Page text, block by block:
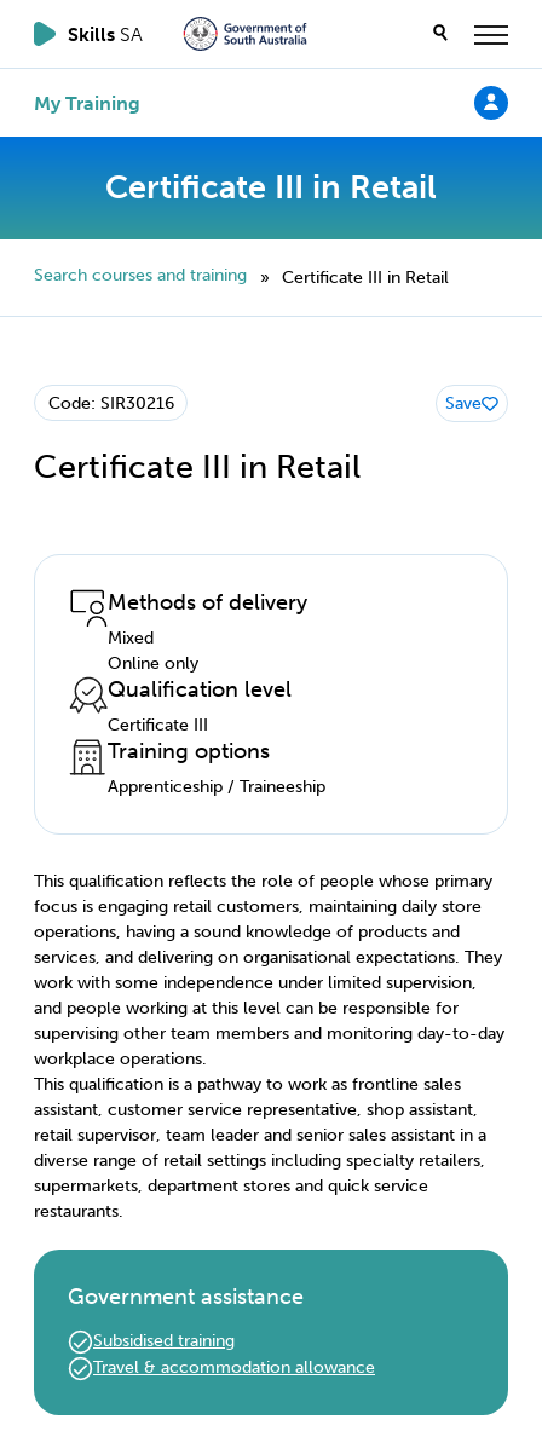
Skills SA
My Training
Certificate III in Retail
Search courses and training » Certificate III in Retail
Code: SIR30216
Certificate III in Retail
Save
Methods of delivery
Mixed
Online only
Qualification level
Certificate III
Training options
Apprenticeship / Traineeship
This qualification reflects the role of people whose primary
focus is engaging retail customers, maintaining daily store
operations, having a sound knowledge of products and
services, and delivering on organisational expectations. They
work with some independence under limited supervision,
and people working at this level can be responsible for
supervising other team members and monitoring day-to-day
workplace operations.
This qualification is a pathway to work as frontline sales
assistant, customer service representative, shop assistant,
retail supervisor, team leader and senior sales assistant in a
diverse range of retail settings including specialty retailers,
supermarkets, department stores and quick service
restaurants.
Government assistance
Subsidised training
Travel & accommodation allowance